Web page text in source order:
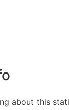
about this